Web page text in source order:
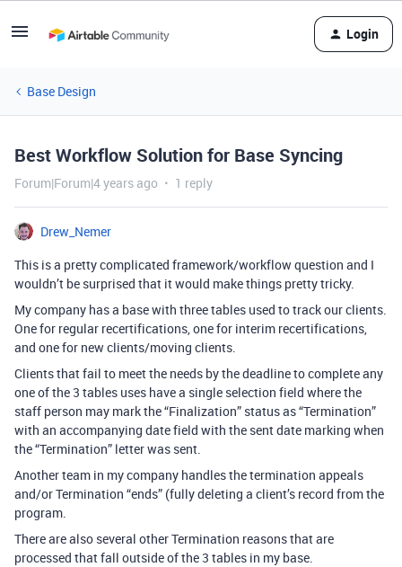
Login
Base Design
Best Workflow Solution for Base Syncing
Forum|Forum|4 years ago 1 reply
Drew_Nemer
This is a pretty complicated framework/workflow question and I
wouldn’t be surprised that it would make things pretty tricky.
My company has a base with three tables used to track our clients.
One for regular recertifications, one for interim recertifications,
and one for new clients/moving clients.
Clients that fail to meet the needs by the deadline to complete any
one of the 3 tables uses have a single selection field where the
staff person may mark the “Finalization” status as “Termination”
with an accompanying date field with the sent date marking when
the “Termination” letter was sent.
Another team in my company handles the termination appeals
and/or Termination “ends” (fully deleting a client’s record from the
program.
There are also several other Termination reasons that are
processed that fall outside of the 3 tables in my base.